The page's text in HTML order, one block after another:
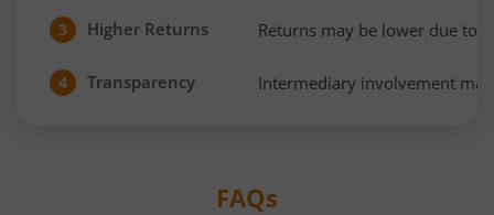
3 Higher Returns Returns may be lower due to
4 Transparency Intermediary involvement
FAQs